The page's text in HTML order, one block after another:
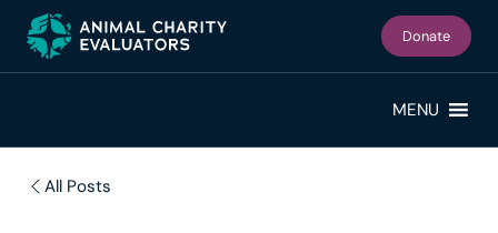
primary
Donate
MENU
All Posts